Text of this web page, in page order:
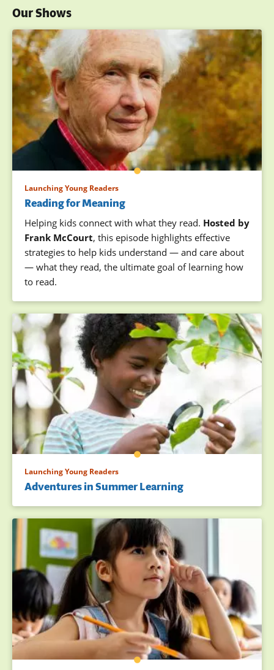
Our Shows
Launching Young Readers
Reading for Meaning
Helping kids connect with what they read. Hosted by
Frank McCourt, this episode highlights effective
strategies to help kids understand — and care about
— what they read, the ultimate goal of learning how
to read.
Launching Young Readers
Adventures in Summer Learning